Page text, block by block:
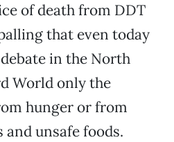
of death from DDT
that even today
in the North
World only the
hunger or from
unsafe foods.